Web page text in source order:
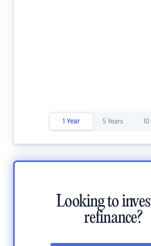
1 Year 5 Years
Looking to
refinance?